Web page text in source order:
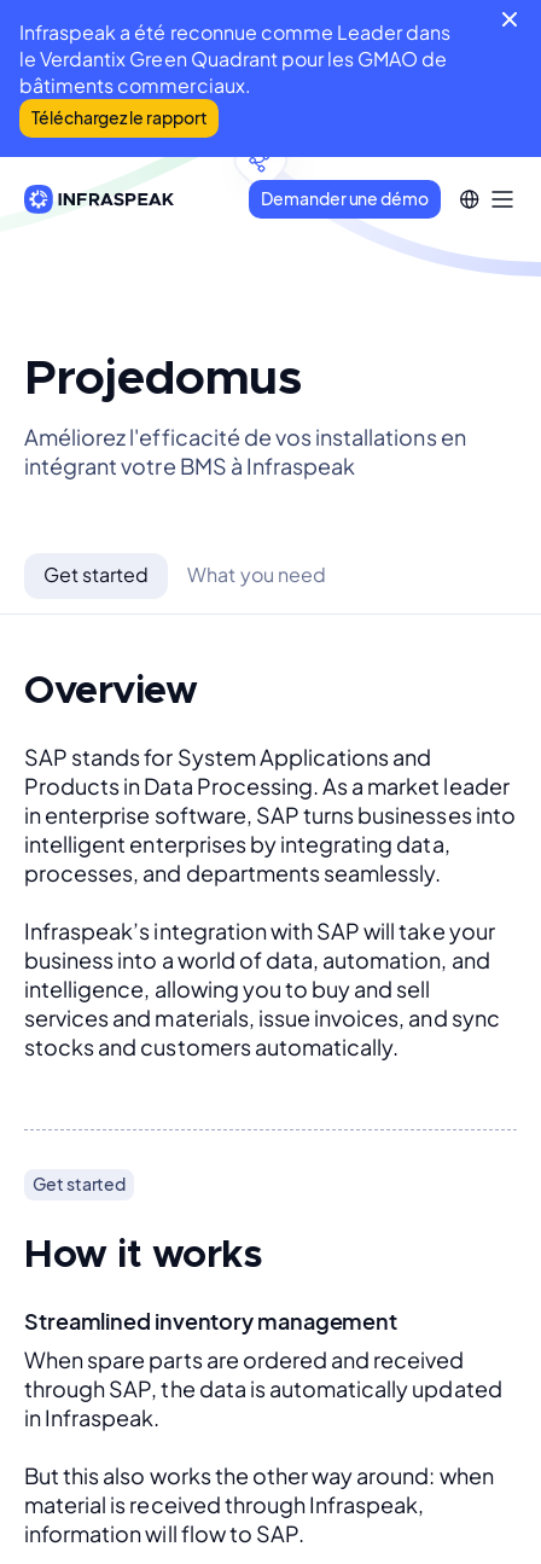
Infraspeak a été reconnue comme Leader dans
le Verdantix Green Quadrant pour les GMAO de
bâtiments commerciaux.
Téléchargez le rapport
Demander une démo
Projedomus
Améliorez l'efficacité de vos installations en
intégrant votre BMS à Infraspeak
Get started What you need
Overview
SAP stands for System Applications and
Products in Data Processing. As a market leader
in enterprise software, SAP turns businesses into
intelligent enterprises by integrating data,
processes, and departments seamlessly.
Infraspeak’s integration with SAP will take your
business into a world of data, automation, and
intelligence, allowing you to buy and sell
services and materials, issue invoices, and sync
stocks and customers automatically.
Get started
How it works
Streamlined inventory management
When spare parts are ordered and received
through SAP, the data is automatically updated
in Infraspeak.
But this also works the other way around: when
material is received through Infraspeak,
information will flow to SAP.